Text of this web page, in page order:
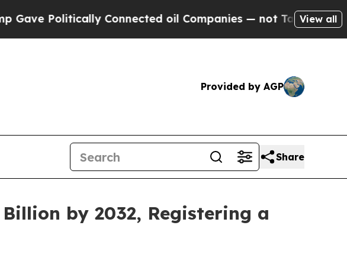
Connected oil Companies — not Taxpayers — the Chance
View all
Provided by AGP
Share
by 2032, Registering a